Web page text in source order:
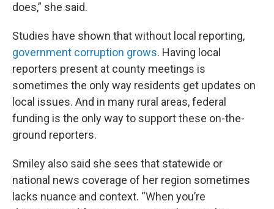
does,” she said.
Studies have shown that without local reporting,
government corruption grows. Having local
reporters present at county meetings is
sometimes the only way residents get updates on
local issues. And in many rural areas, federal
funding is the only way to support these on-the-
ground reporters.
Smiley also said she sees that statewide or
national news coverage of her region sometimes
lacks nuance and context. “When you’re